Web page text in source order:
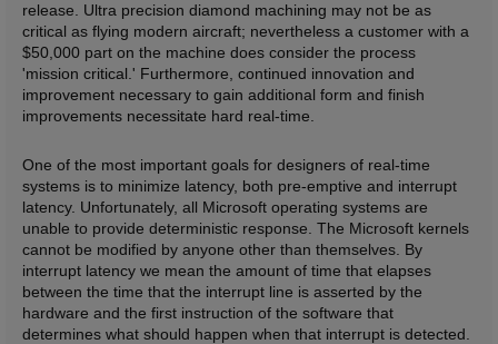
release. Ultra precision diamond machining may not be as
critical as flying modern aircraft; nevertheless a customer with a
$50,000 part on the machine does consider the process
'mission critical.' Furthermore, continued innovation and
improvement necessary to gain additional form and finish
improvements necessitate hard real-time.
One of the most important goals for designers of real-time
systems is to minimize latency, both pre-emptive and interrupt
latency. Unfortunately, all Microsoft operating systems are
unable to provide deterministic response. The Microsoft kernels
cannot be modified by anyone other than themselves. By
interrupt latency we mean the amount of time that elapses
between the time that the interrupt line is asserted by the
hardware and the first instruction of the software that
determines what should happen when that interrupt is detected.